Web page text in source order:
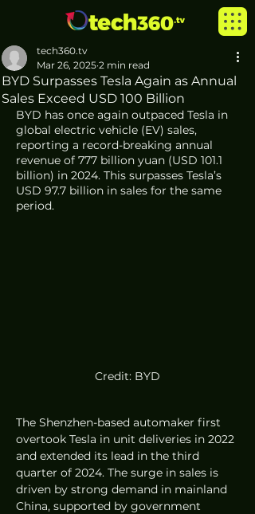
BYD Surpasses Tesla Again as Annual
Sales Exceed USD 100 Billion
tech360.tv
Mar 26, 2025 2 min read
BYD has once again outpaced Tesla in
global electric vehicle (EV) sales,
reporting a record-breaking annual
revenue of 777 billion yuan (USD 101.1
billion) in 2024. This surpasses Tesla’s
USD 97.7 billion in sales for the same
period.
Credit: BYD
The Shenzhen-based automaker first
overtook Tesla in unit deliveries in 2022
and extended its lead in the third
quarter of 2024. The surge in sales is
driven by strong demand in mainland
China, supported by government